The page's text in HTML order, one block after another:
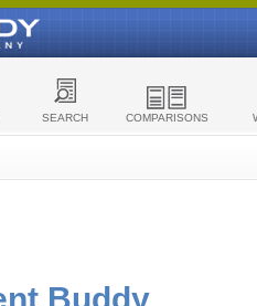
SEARCH COMPARISONS
Buddy